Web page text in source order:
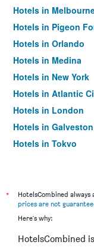
Hotels in
Hotels in Pigeon
Hotels in Orlando
Hotels in Medina
Hotels in New York
Hotels in Atlantic
Hotels in London
Hotels in Galveston
Hotels in Tokyo
*
HotelsCombined
prices are not
Here's why:
HotelsCombined